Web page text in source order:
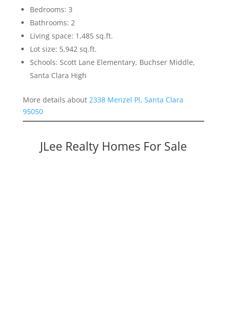
Bedrooms: 3
Bathrooms: 2
Living space: 1,485 sq.ft.
Lot size: 5,942 sq.ft.
Schools: Scott Lane Elementary, Buchser Middle,
Santa Clara High
More details about 2338 Menzel Pl, Santa Clara
95050
JLee Realty Homes For Sale